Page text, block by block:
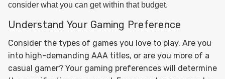
consider what you can get within that budget.
Understand Your Gaming Preference
Consider the types of games you love to play. Are you
into high-demanding AAA titles, or are you more of a
casual gamer? Your gaming preferences will determine